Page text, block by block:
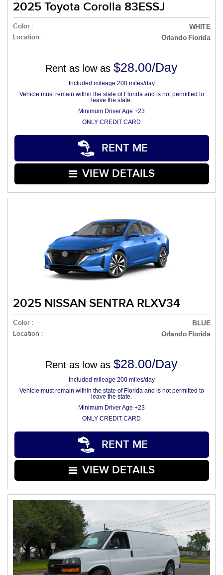
2025 Toyota Corolla 83ESSJ
Color : WHITE
Location : Orlando Florida
Rent as low as $28.00/Day
Included mileage 200 miles/day
Vehicle must remain within the state of Florida and is not permitted to
leave the state.
Minimum Driver Age +23
ONLY CREDIT CARD
RENT ME
VIEW DETAILS
2025 NISSAN SENTRA RLXV34
Color : BLUE
Location : Orlando Florida
Rent as low as $28.00/Day
Included mileage 200 miles/day
Vehicle must remain within the state of Florida and is not permitted to
leave the state.
Minimum Driver Age +23
ONLY CREDIT CARD
RENT ME
VIEW DETAILS